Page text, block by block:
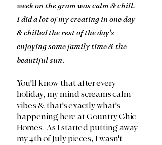
week on the gram was calm & chill.
I did a lot of my creating in one day
& chilled the rest of the day's
enjoying some family time & the
beautiful sun.
You'll know that after every
holiday, my mind screams calm
vibes & that's exactly what's
happening here at Country Chic
Homes. As I started putting away
my 4th of July pieces, I wasn't